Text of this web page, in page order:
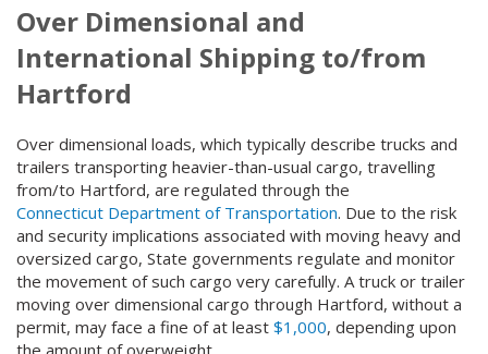
Over Dimensional and
International Shipping to/from
Hartford
Over dimensional loads, which typically describe trucks and
trailers transporting heavier-than-usual cargo, travelling
from/to Hartford, are regulated through the
Connecticut Department of Transportation. Due to the risk
and security implications associated with moving heavy and
oversized cargo, State governments regulate and monitor
the movement of such cargo very carefully. A truck or trailer
moving over dimensional cargo through Hartford, without a
permit, may face a fine of at least $1,000, depending upon